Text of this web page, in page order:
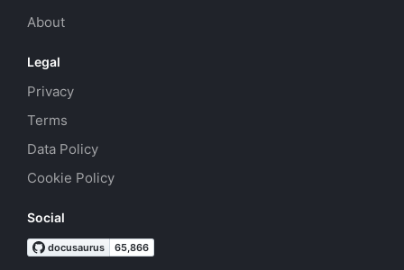
About
Legal
Privacy
Terms
Data Policy
Cookie Policy
Social